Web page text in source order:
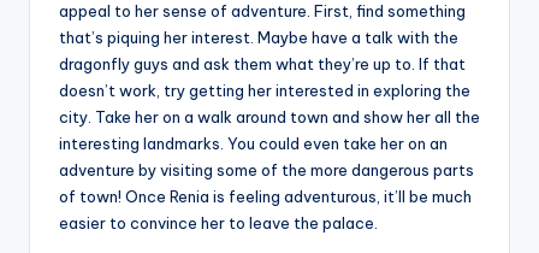
appeal to her sense of adventure. First, find something
that’s piquing her interest. Maybe have a talk with the
dragonfly guys and ask them what they’re up to. If that
doesn’t work, try getting her interested in exploring the
city. Take her on a walk around town and show her all the
interesting landmarks. You could even take her on an
adventure by visiting some of the more dangerous parts
of town! Once Renia is feeling adventurous, it’ll be much
easier to convince her to leave the palace.